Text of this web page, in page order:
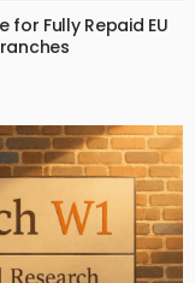
for Fully Repaid EU